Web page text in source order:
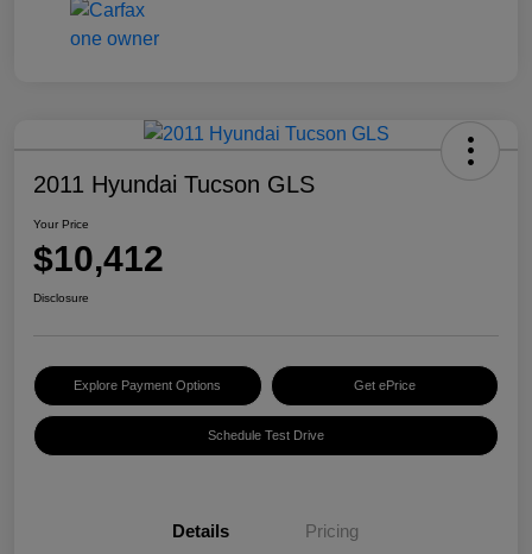
2011 Hyundai Tucson GLS
Your Price
$10,412
Disclosure
Explore Payment Options Get ePrice
Schedule Test Drive
Details Pricing